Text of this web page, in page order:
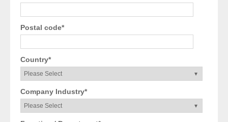
Postal code*
Country*
Company Industry*